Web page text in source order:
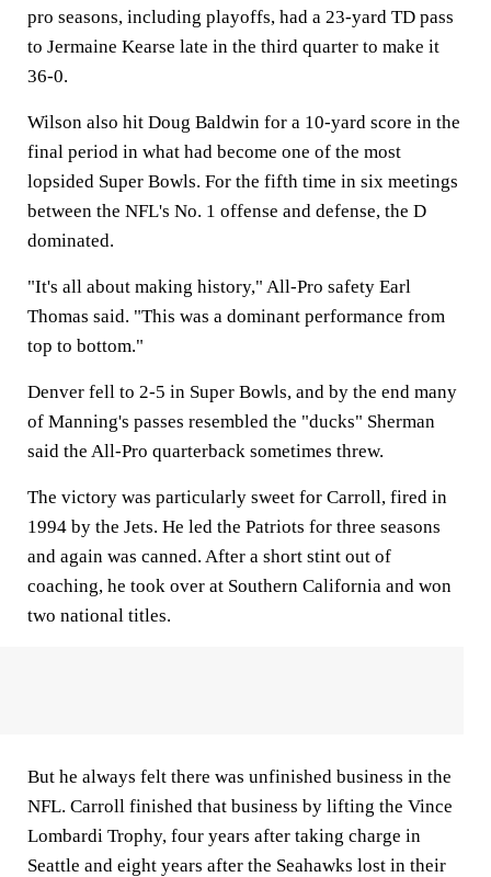
pro seasons, including playoffs, had a 23-yard TD pass
to Jermaine Kearse late in the third quarter to make it
36-0.
Wilson also hit Doug Baldwin for a 10-yard score in the
final period in what had become one of the most
lopsided Super Bowls. For the fifth time in six meetings
between the NFL's No. 1 offense and defense, the D
dominated.
"It's all about making history," All-Pro safety Earl
Thomas said. "This was a dominant performance from
top to bottom."
Denver fell to 2-5 in Super Bowls, and by the end many
of Manning's passes resembled the "ducks" Sherman
said the All-Pro quarterback sometimes threw.
The victory was particularly sweet for Carroll, fired in
1994 by the Jets. He led the Patriots for three seasons
and again was canned. After a short stint out of
coaching, he took over at Southern California and won
two national titles.
But he always felt there was unfinished business in the
NFL. Carroll finished that business by lifting the Vince
Lombardi Trophy, four years after taking charge in
Seattle and eight years after the Seahawks lost in their